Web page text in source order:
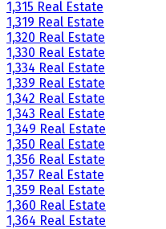
1,315 Real Estate
1,319 Real Estate
1,320 Real Estate
1,330 Real Estate
1,334 Real Estate
1,339 Real Estate
1,342 Real Estate
1,343 Real Estate
1,349 Real Estate
1,350 Real Estate
1,356 Real Estate
1,357 Real Estate
1,359 Real Estate
1,360 Real Estate
1,364 Real Estate